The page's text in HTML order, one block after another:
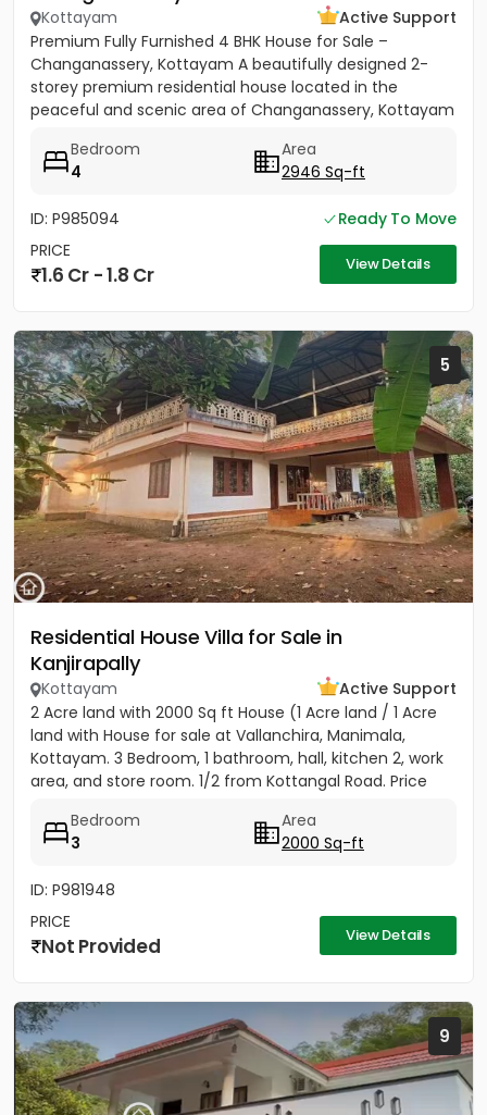
Kottayam
Active Support
Premium Fully Furnished 4 BHK House for Sale –
Changanassery, Kottayam A beautifully designed 2-
storey premium residential house located in the
peaceful and scenic area of Changanassery, Kottayam
Bedroom
4
Area
2946 Sq-ft
ID: P985094
Ready To Move
PRICE
1.6 Cr - 1.8 Cr View Details
5
Residential House Villa for Sale in
Kanjirapally
Kottayam
Active Support
2 Acre land with 2000 Sq ft House (1 Acre land / 1 Acre
land with House for sale at Vallanchira, Manimala,
Kottayam. 3 Bedroom, 1 bathroom, hall, kitchen 2, work
area, and store room. 1/2 from Kottangal Road. Price
Bedroom
3
Area
2000 Sq-ft
ID: P981948
PRICE
Not Provided View Details
9